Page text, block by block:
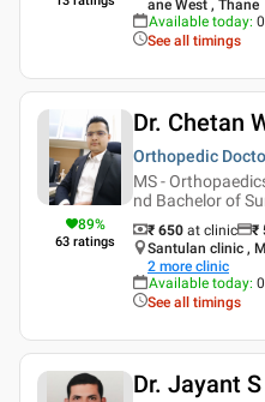
ane West , Thane
Available today:
See all timings
89%
63 ratings
Dr. Chetan
Orthopedic
MS -
nd Bachelor of
₹ 650 at clinic ₹
Santulan clinic ,
2 more clinic
Available today:
See all timings
Dr. Jayant